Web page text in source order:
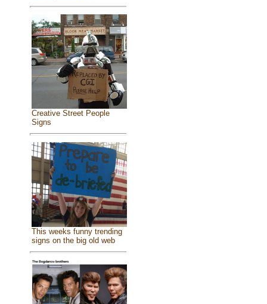
Creative Street People
Signs
This weeks funny trending
signs on the big old web